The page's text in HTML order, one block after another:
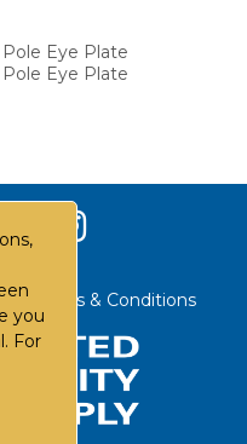
you
For
Eye Plate
Eye Plate
Terms & Conditions